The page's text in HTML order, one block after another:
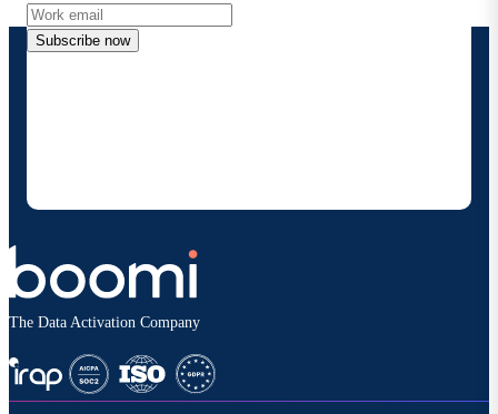
Subscribe now
The Data Activation Company